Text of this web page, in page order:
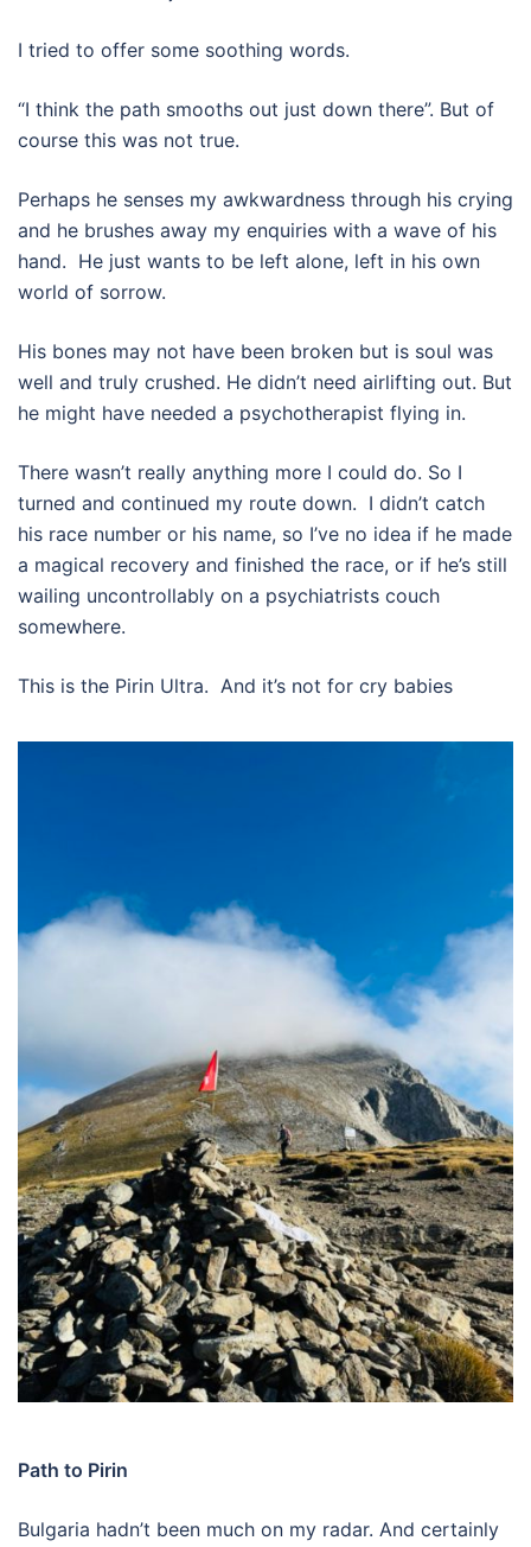
I tried to offer some soothing words.
“I think the path smooths out just down there”. But of
course this was not true.
Perhaps he senses my awkwardness through his crying
and he brushes away my enquiries with a wave of his
hand. He just wants to be left alone, left in his own
world of sorrow.
His bones may not have been broken but is soul was
well and truly crushed. He didn’t need airlifting out. But
he might have needed a psychotherapist flying in.
There wasn’t really anything more I could do. So I
turned and continued my route down. I didn’t catch
his race number or his name, so I’ve no idea if he made
a magical recovery and finished the race, or if he’s still
wailing uncontrollably on a psychiatrists couch
somewhere.
This is the Pirin Ultra. And it’s not for cry babies
Path to Pirin
Bulgaria hadn’t been much on my radar. And certainly